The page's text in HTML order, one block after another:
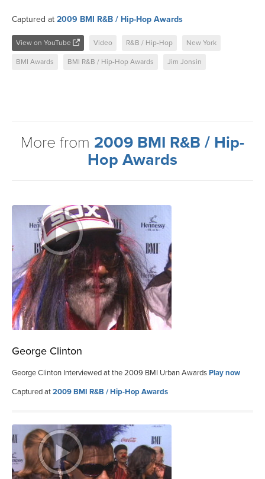
Captured at 2009 BMI R&B / Hip-Hop Awards
View on YouTube Video R&B / Hip-Hop New York
BMI Awards BMI R&B / Hip-Hop Awards Jim Jonsin
More from 2009 BMI R&B / Hip-
Hop Awards
George Clinton
George Clinton Interviewed at the 2009 BMI Urban AwardsPlay now
Captured at2009 BMI R&B / Hip-Hop Awards